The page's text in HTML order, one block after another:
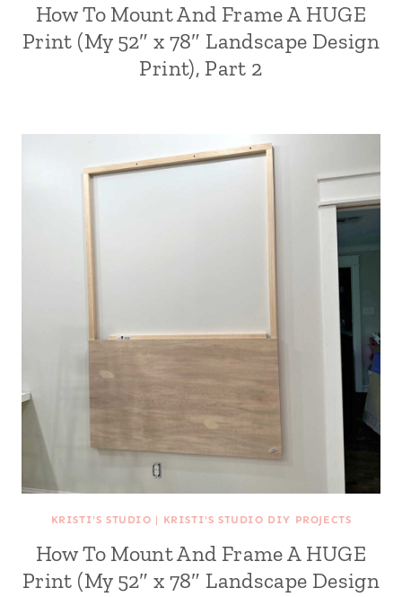
How To Mount And Frame A HUGE
Print (My 52″ x 78″ Landscape Design
Print), Part 2
KRISTI'S STUDIO | KRISTI'S STUDIO DIY PROJECTS
How To Mount And Frame A HUGE
Print (My 52″ x 78″ Landscape Design